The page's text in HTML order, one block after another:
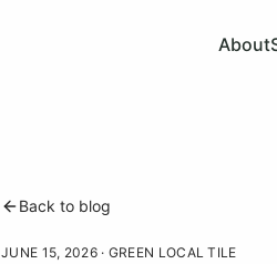
About
Back to blog
JUNE 15, 2026· GREEN LOCAL TILE